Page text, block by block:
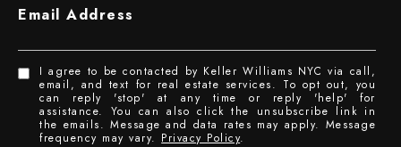
Email Address
I agree to be contacted by Keller Williams NYC via call,
email, and text for real estate services. To opt out, you
can reply 'stop' at any time or reply 'help' for
assistance. You can also click the unsubscribe link in
the emails. Message and data rates may apply. Message
frequency may vary. Privacy Policy.